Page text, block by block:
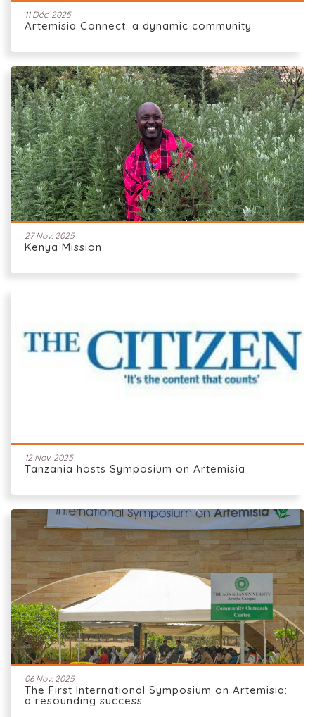
11 Déc. 2025
Artemisia Connect: a dynamic community
27 Nov. 2025
Kenya Mission
12 Nov. 2025
Tanzania hosts Symposium on Artemisia
06 Nov. 2025
The First International Symposium on Artemisia:
a resounding success